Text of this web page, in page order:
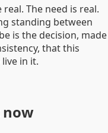
The need is real.
standing between
is the decision, made
that this
in it.
now